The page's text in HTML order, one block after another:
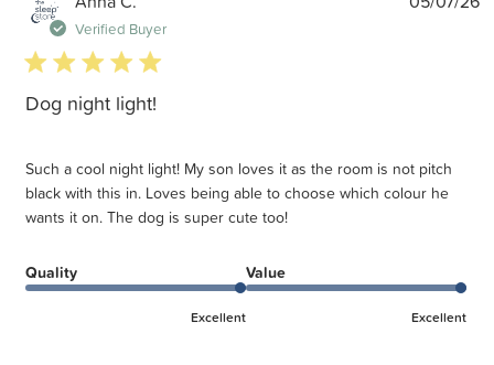
Verified Buyer
5 star rating
Dog night light!
Such a cool night light! My son loves it as the room is not pitch
black with this in. Loves being able to choose which colour he
wants it on. The dog is super cute too!
Quality
Excellent
Value
Excellent